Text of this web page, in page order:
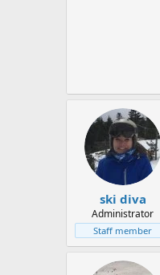
ski diva
Administrator
Staff member